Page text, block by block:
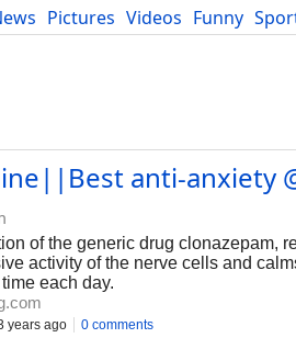
Pictures Videos Funny
Developers Blog
anti-anxiety
of the generic drug clonazepam,
activity of the nerve cells and
each day.
years ago 0 comments